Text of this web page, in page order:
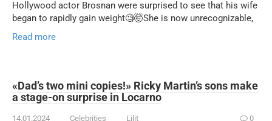
Hollywood actor Brosnan were surprised to see that his wife
began to rapidly gain weight🧐🤯She is now unrecognizable,
Read more
«Dad’s two mini copies!» Ricky Martin’s sons make
a stage-on surprise in Locarno
14.01.2024 Celebrities Lilit 0